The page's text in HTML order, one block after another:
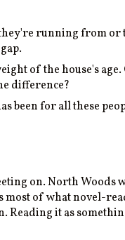
running from
of the house's
difference?
been for all these
on. North
most of what novel-
it as